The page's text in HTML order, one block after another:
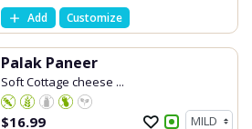
Add Customize
Palak Paneer
Soft Cottage cheese ...
$16.99